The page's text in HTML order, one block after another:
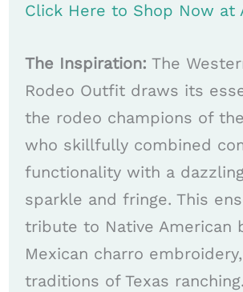
Click Here to Shop Now at
The Inspiration: The
Rodeo Outfit draws its
the rodeo champions of
who skillfully combined
functionality with a
sparkle and fringe. This
tribute to Native American
Mexican charro
traditions of Texas